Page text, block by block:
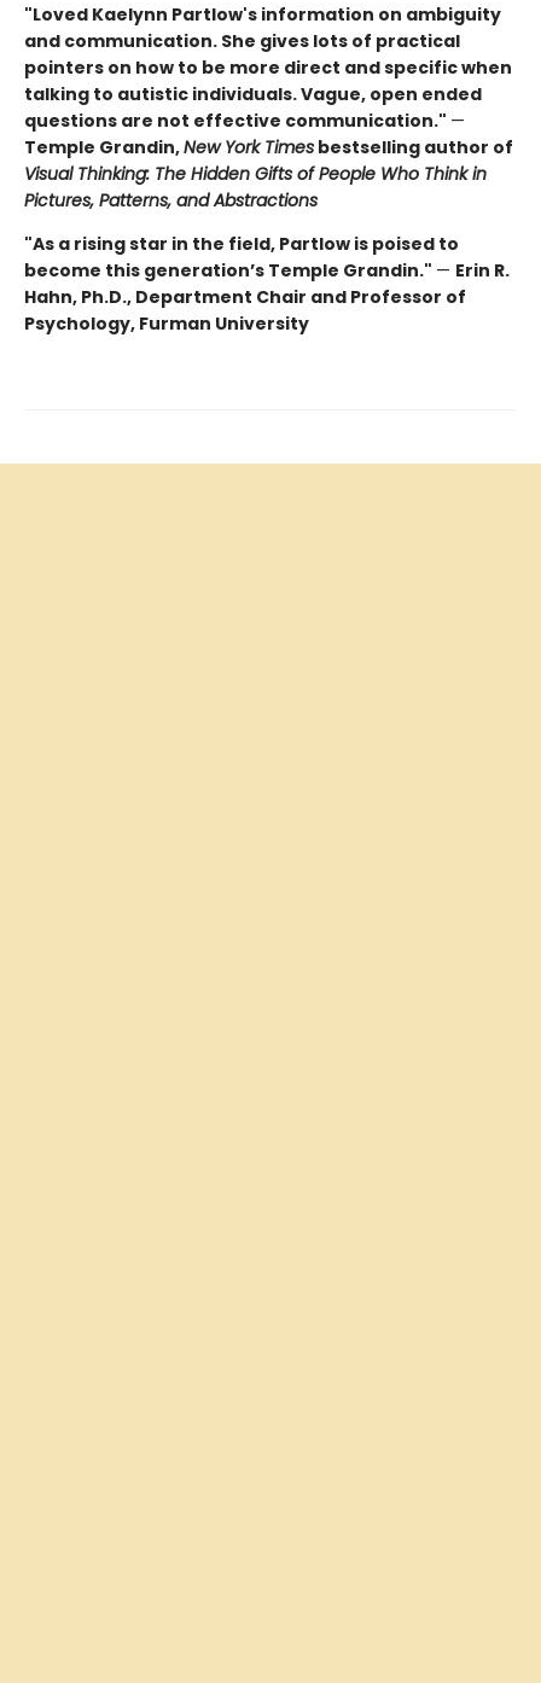
"Loved Kaelynn Partlow's information on ambiguity
and communication. She gives lots of practical
pointers on how to be more direct and specific when
talking to autistic individuals. Vague, open ended
questions are not effective communication." —
Temple Grandin,New York Times bestselling author of
Visual Thinking: The Hidden Gifts of People Who Think in
Pictures, Patterns, and Abstractions
"As a rising star in the field, Partlow is poised to
become this generation’s Temple Grandin." — Erin R.
Hahn, Ph.D., Department Chair and Professor of
Psychology, Furman University